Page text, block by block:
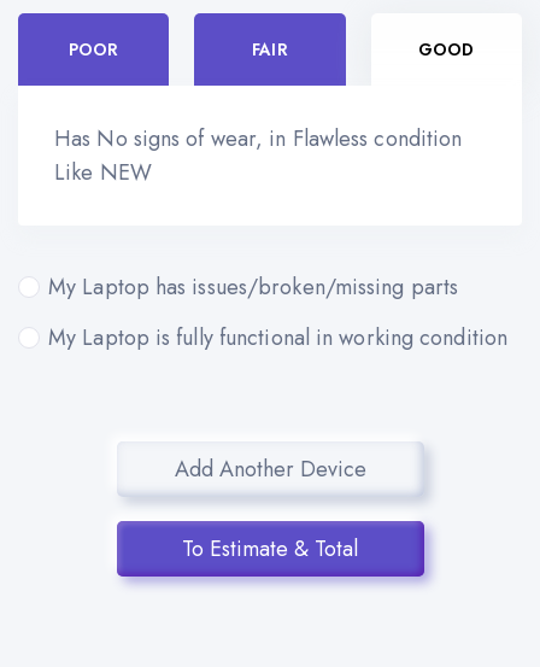
POOR FAIR GOOD
Has No signs of wear, in Flawless condition
Like NEW
My Laptop has issues/broken/missing parts
My Laptop is fully functional in working condition
Add Another Device
To Estimate & Total